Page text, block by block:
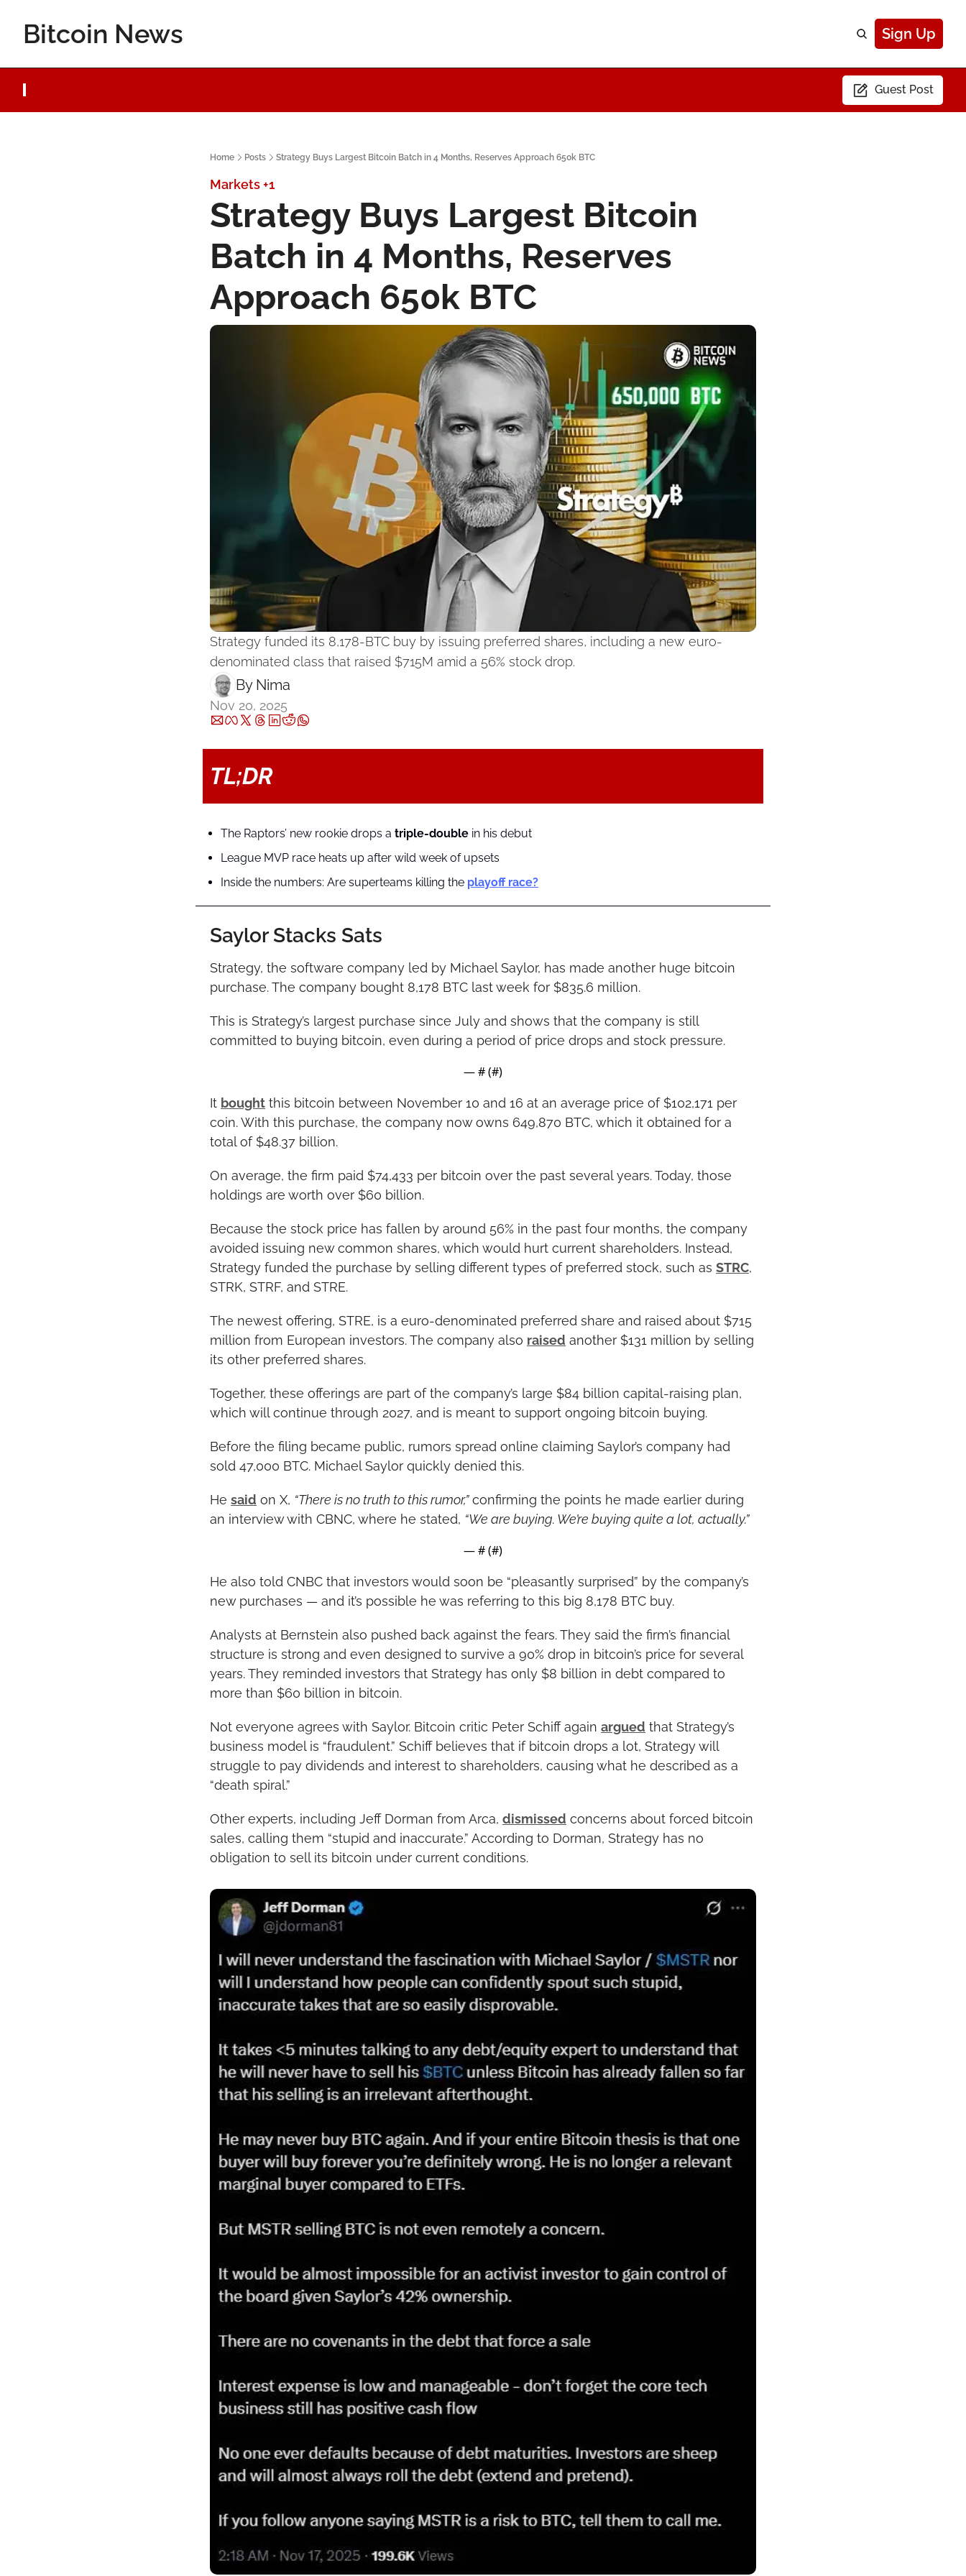
Bitcoin News Sign Up
Guest Post
Home Posts Strategy Buys Largest Bitcoin Batch in 4 Months, Reserves Approach 650k BTC
Markets+1
Strategy Buys Largest Bitcoin
Batch in 4 Months, Reserves
Approach 650k BTC
Strategy funded its 8,178-BTC buy by issuing preferred shares, including a new euro-
denominated class that raised $715M amid a 56% stock drop.
By Nima ‎
Nov 20, 2025
TL;DR
The Raptors’ new rookie drops a triple-double in his debut
League MVP race heats up after wild week of upsets
Inside the numbers: Are superteams killing the playoff race?
Saylor Stacks Sats
Strategy, the software company led by Michael Saylor, has made another huge bitcoin
purchase. The company bought 8,178 BTC last week for $835.6 million.
This is Strategy’s largest purchase since July and shows that the company is still
committed to buying bitcoin, even during a period of price drops and stock pressure.
— # (#)
It bought this bitcoin between November 10 and 16 at an average price of $102,171 per
coin. With this purchase, the company now owns 649,870 BTC, which it obtained for a
total of $48.37 billion.
On average, the firm paid $74,433 per bitcoin over the past several years. Today, those
holdings are worth over $60 billion.
Because the stock price has fallen by around 56% in the past four months, the company
avoided issuing new common shares, which would hurt current shareholders. Instead,
Strategy funded the purchase by selling different types of preferred stock, such as STRC,
STRK, STRF, and STRE.
The newest offering, STRE, is a euro-denominated preferred share and raised about $715
million from European investors. The company also raised another $131 million by selling
its other preferred shares.
Together, these offerings are part of the company’s large $84 billion capital-raising plan,
which will continue through 2027, and is meant to support ongoing bitcoin buying.
Before the filing became public, rumors spread online claiming Saylor’s company had
sold 47,000 BTC. Michael Saylor quickly denied this.
He said on X, “There is no truth to this rumor,” confirming the points he made earlier during
an interview with CBNC, where he stated, “We are buying. We’re buying quite a lot, actually.”
— # (#)
He also told CNBC that investors would soon be “pleasantly surprised” by the company’s
new purchases — and it’s possible he was referring to this big 8,178 BTC buy.
Analysts at Bernstein also pushed back against the fears. They said the firm’s financial
structure is strong and even designed to survive a 90% drop in bitcoin’s price for several
years. They reminded investors that Strategy has only $8 billion in debt compared to
more than $60 billion in bitcoin.
Not everyone agrees with Saylor. Bitcoin critic Peter Schiff again argued that Strategy’s
business model is “fraudulent.” Schiff believes that if bitcoin drops a lot, Strategy will
struggle to pay dividends and interest to shareholders, causing what he described as a
“death spiral.”
Other experts, including Jeff Dorman from Arca, dismissed concerns about forced bitcoin
sales, calling them “stupid and inaccurate.” According to Dorman, Strategy has no
obligation to sell its bitcoin under current conditions.